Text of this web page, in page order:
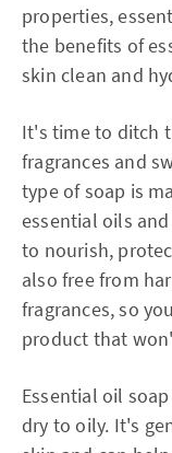
properties,
the benefits of
skin clean and
It's time to ditch
fragrances and
type of soap is
essential oils
to nourish,
also free from
fragrances, so
product that
Essential oil
dry to oily. It's